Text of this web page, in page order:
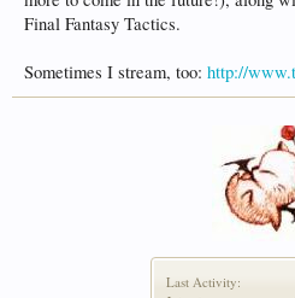
Last Activity:
Final Fantasy Tactics.
Sometimes I stream, too: http://